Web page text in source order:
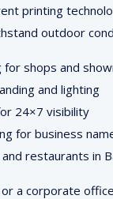
printing
outdoor
for shops and
and lighting
24×7 visibility
for business
restaurants in
a corporate